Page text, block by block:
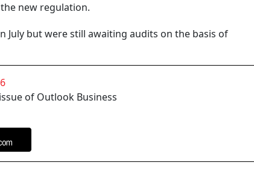
new regulation.
July but were still awaiting audits on the basis of
of Outlook Business